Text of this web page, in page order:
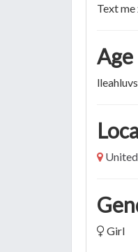
Text me
Age
Girl